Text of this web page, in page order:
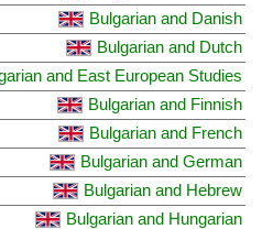
Bulgarian and Danish
Bulgarian and Dutch
and East European Studies
Bulgarian and Finnish
Bulgarian and French
Bulgarian and German
Bulgarian and Hebrew
Bulgarian and Hungarian